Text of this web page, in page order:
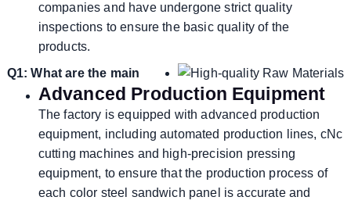
companies and have undergone strict quality
inspections to ensure the basic quality of the
products.
Advanced Production Equipment
The factory is equipped with advanced production
equipment, including automated production lines, cNc
cutting machines and high-precision pressing
equipment, to ensure that the production process of
each color steel sandwich panel is accurate and
Q1: What are the main